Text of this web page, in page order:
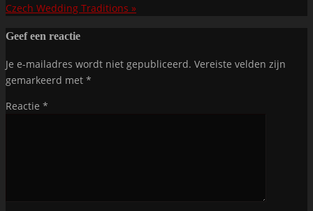
Czech Wedding Traditions »
Geef een reactie
Je e-mailadres wordt niet gepubliceerd. Vereiste velden zijn
gemarkeerd met *
Reactie *